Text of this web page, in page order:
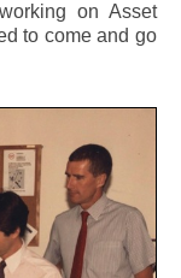
on Asset
to come and go